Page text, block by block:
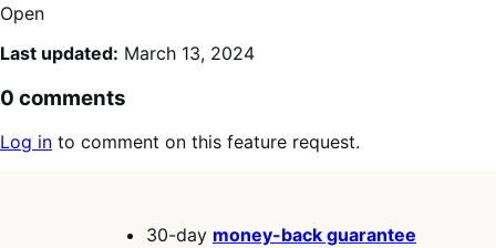
Open
Last updated: March 13, 2024
0 comments
Log in to comment on this feature request.
30-day money-back guarantee